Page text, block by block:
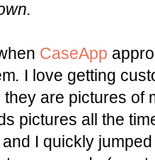
CaseApp
. I love getting
are pictures of
pictures all the
I quickly